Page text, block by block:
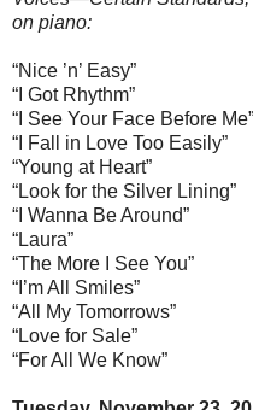
on piano:
“Nice ’n’ Easy”
“I Got Rhythm”
“I See Your Face Before Me”
“I Fall in Love Too Easily”
“Young at Heart”
“Look for the Silver Lining”
“I Wanna Be Around”
“Laura”
“The More I See You”
“I’m All Smiles”
“All My Tomorrows”
“Love for Sale”
“For All We Know”